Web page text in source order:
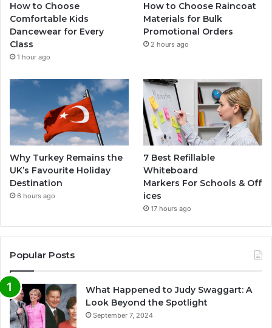
How to Choose
Comfortable Kids
Dancewear for Every
Class
1 hour ago
How to Choose Raincoat
Materials for Bulk
Promotional Orders
2 hours ago
Why Turkey Remains the
UK’s Favourite Holiday
Destination
6 hours ago
7 Best Refillable
Whiteboard
Markers For Schools & Off
ices
17 hours ago
Popular Posts
What Happened to Judy Swaggart: A
Look Beyond the Spotlight
September 7, 2024